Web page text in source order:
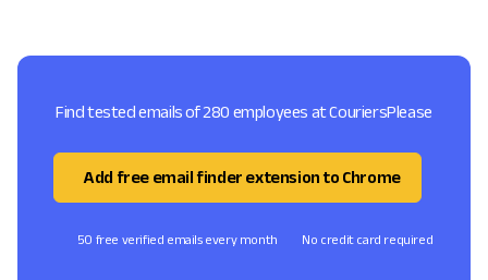
Find tested emails of 280 employees at CouriersPlease
Add free email finder extension to Chrome
50 free verified emails every month No credit card required